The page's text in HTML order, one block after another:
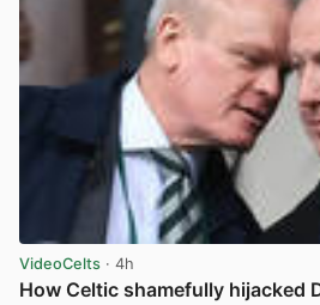
VideoCelts · 4h
How Celtic shamefully hijacked